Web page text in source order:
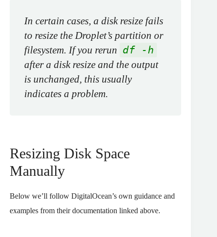
In certain cases, a disk resize fails
to resize the Droplet’s partition or
filesystem. If you rerun df -h
after a disk resize and the output
is unchanged, this usually
indicates a problem.
Resizing Disk Space
Manually
Below we’ll follow DigitalOcean’s own guidance and
examples from their documentation linked above.